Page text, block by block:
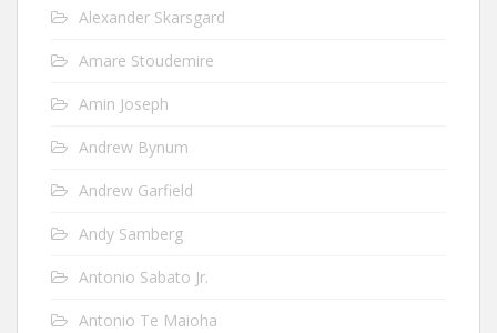
Alexander Skarsgard
Amare Stoudemire
Amin Joseph
Andrew Bynum
Andrew Garfield
Andy Samberg
Antonio Sabato Jr.
Antonio Te Maioha